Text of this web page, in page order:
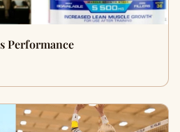
Performance